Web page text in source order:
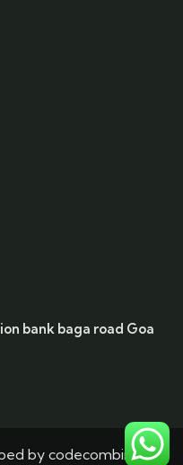
bank baga road Goa
by codecombine